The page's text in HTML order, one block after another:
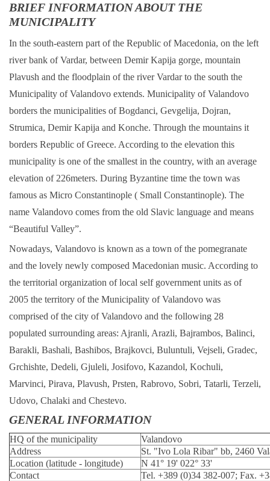
BRIEF INFORMATION ABOUT THE
MUNICIPALITY
In the south-eastern part of the Republic of Macedonia, on the left
river bank of Vardar, between Demir Kapija gorge, mountain
Plavush and the floodplain of the river Vardar to the south the
Municipality of Valandovo extends. Municipality of Valandovo
borders the municipalities of Bogdanci, Gevgelija, Dojran,
Strumica, Demir Kapija and Konche. Through the mountains it
borders Republic of Greece. According to the elevation this
municipality is one of the smallest in the country, with an average
elevation of 226meters. During Byzantine time the town was
famous as Micro Constantinople ( Small Constantinople). The
name Valandovo comes from the old Slavic language and means
“Beautiful Valley”.
Nowadays, Valandovo is known as a town of the pomegranate
and the lovely newly composed Macedonian music. According to
the territorial organization of local self government units as of
2005 the territory of the Municipality of Valandovo was
comprised of the city of Valandovo and the following 28
populated surrounding areas: Ajranli, Arazli, Bajrambos, Balinci,
Barakli, Bashali, Bashibos, Brajkovci, Buluntuli, Vejseli, Gradec,
Grchishte, Dedeli, Gjuleli, Josifovo, Kazandol, Kochuli,
Marvinci, Pirava, Plavush, Prsten, Rabrovo, Sobri, Tatarli, Terzeli,
Udovo, Chalaki and Chestevo.
GENERAL INFORMATION
HQ of the municipality
Valandovo
Address
St. "Ivo Lola Ribar" bb, 2460
Location (latitude - longitude)
N 41° 19' 022° 33'
Contact
Tel. +389 (0)34 382-007; Fax.